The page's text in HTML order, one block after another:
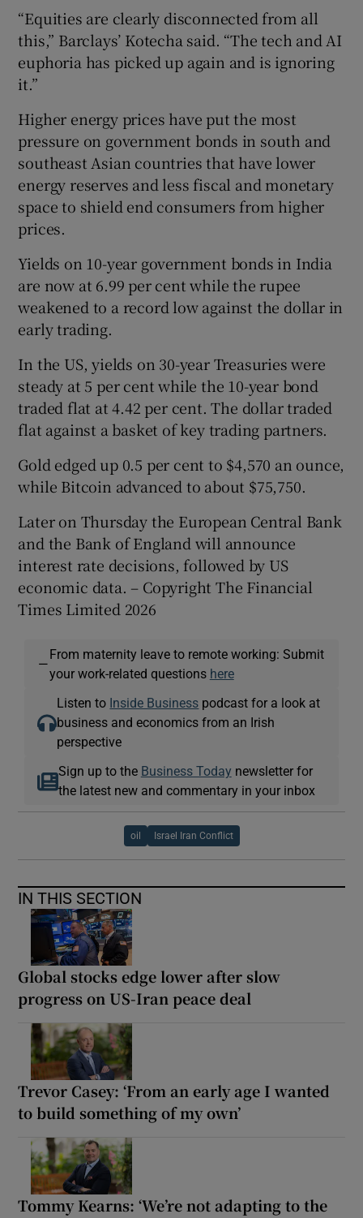
“Equities are clearly disconnected from all
this,” Barclays’ Kotecha said. “The tech and AI
euphoria has picked up again and is ignoring
it.”
Higher energy prices have put the most
pressure on government bonds in south and
southeast Asian countries that have lower
energy reserves and less fiscal and monetary
space to shield end consumers from higher
prices.
Yields on 10-year government bonds in India
are now at 6.99 per cent while the rupee
weakened to a record low against the dollar in
early trading.
In the US, yields on 30-year Treasuries were
steady at 5 per cent while the 10-year bond
traded flat at 4.42 per cent. The dollar traded
flat against a basket of key trading partners.
Gold edged up 0.5 per cent to $4,570 an ounce,
while Bitcoin advanced to about $75,750.
Later on Thursday the European Central Bank
and the Bank of England will announce
interest rate decisions, followed by US
economic data. – Copyright The Financial
Times Limited 2026
—
From maternity leave to remote working: Submit
your work-related questions here
Listen to Inside Business podcast for a look at
business and economics from an Irish
perspective
Sign up to the Business Today newsletter for
the latest new and commentary in your inbox
oil Israel Iran Conflict
IN THIS SECTION
Global stocks edge lower after slow
progress on US-Iran peace deal
Trevor Casey: ‘From an early age I wanted
to build something of my own’
Tommy Kearns: ‘We’re not adapting to the